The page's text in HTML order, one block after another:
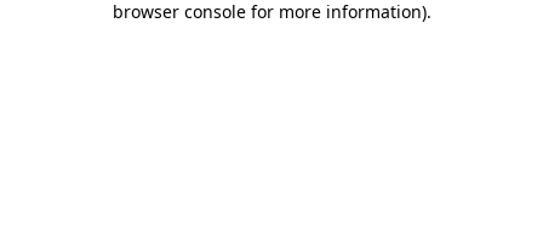
browser console for more information).